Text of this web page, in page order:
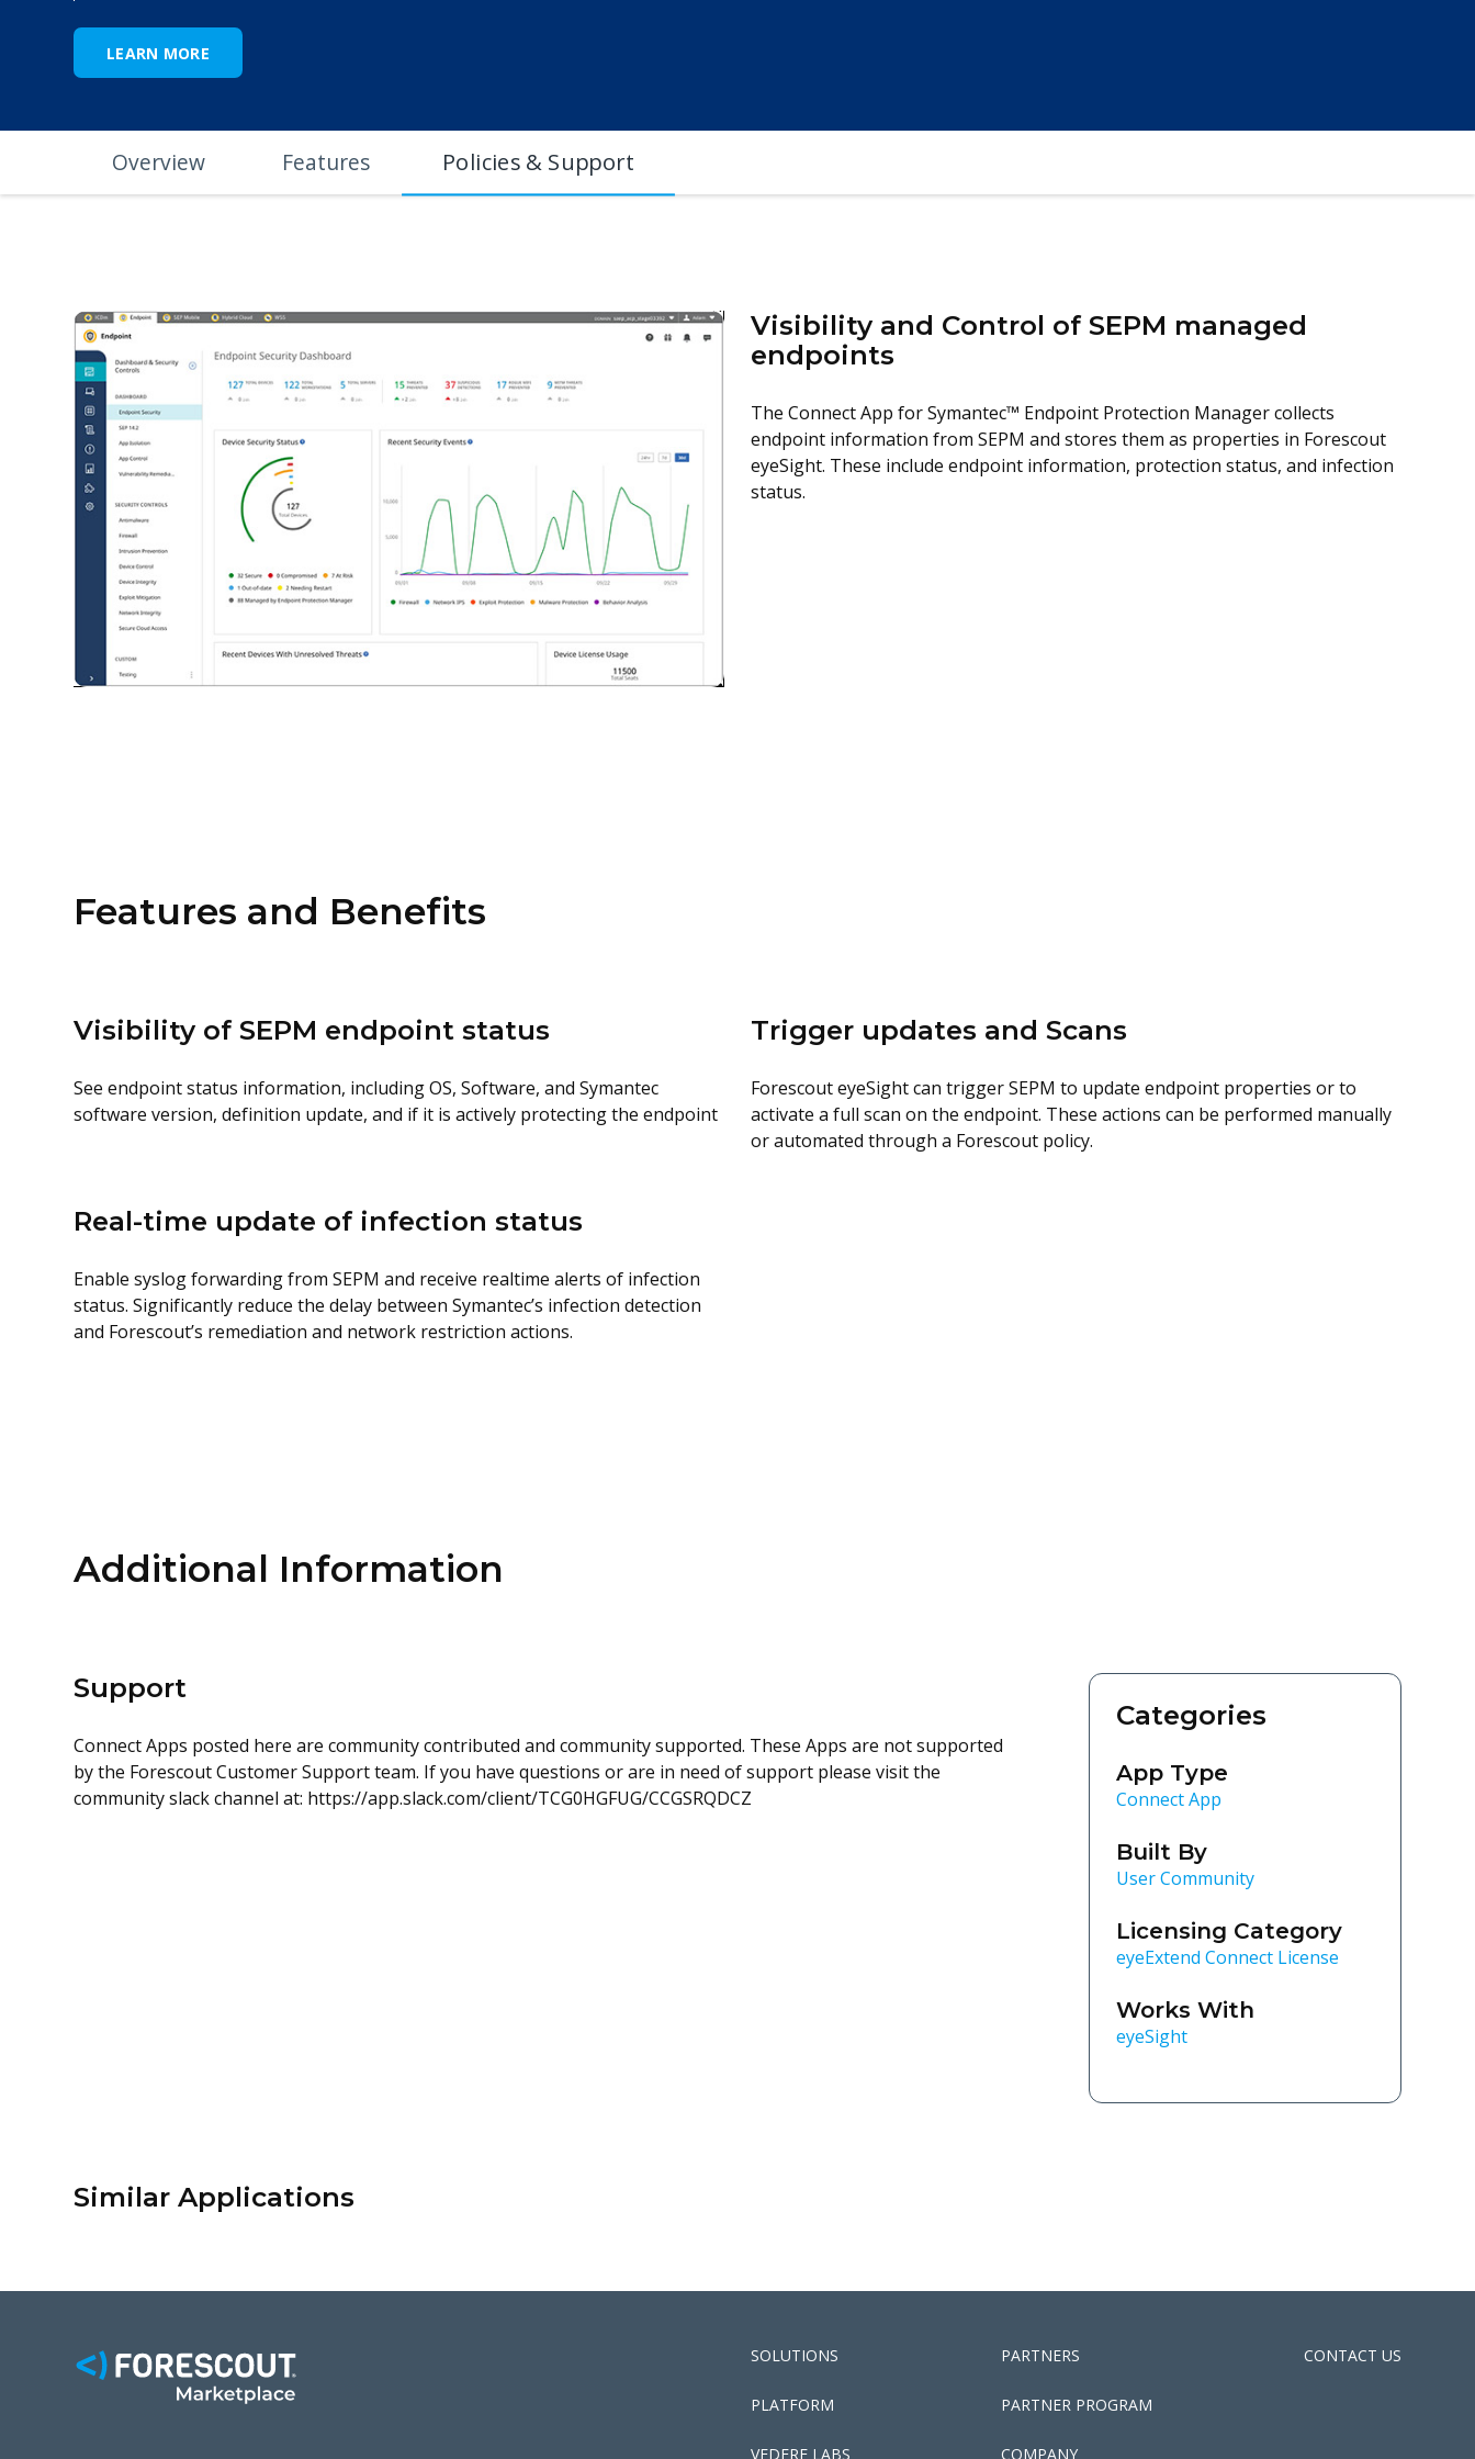
LEARN MORE
Overview Features Policies & Support
Visibility and Control of SEPM managed
endpoints
The Connect App for Symantec™ Endpoint Protection Manager collects
endpoint information from SEPM and stores them as properties in Forescout
eyeSight. These include endpoint information, protection status, and infection
status.
Features and Benefits
Visibility of SEPM endpoint status
See endpoint status information, including OS, Software, and Symantec
software version, definition update, and if it is actively protecting the endpoint
Trigger updates and Scans
Forescout eyeSight can trigger SEPM to update endpoint properties or to
activate a full scan on the endpoint. These actions can be performed manually
or automated through a Forescout policy.
Real-time update of infection status
Enable syslog forwarding from SEPM and receive realtime alerts of infection
status. Significantly reduce the delay between Symantec’s infection detection
and Forescout’s remediation and network restriction actions.
Additional Information
Support
Connect Apps posted here are community contributed and community supported. These Apps are not supported
by the Forescout Customer Support team. If you have questions or are in need of support please visit the
community slack channel at: https://app.slack.com/client/TCG0HGFUG/CCGSRQDCZ
Categories
App Type
Connect App
Built By
User Community
Licensing Category
eyeExtend Connect License
Works With
eyeSight
Similar Applications
SOLUTIONS
PLATFORM
VEDERE LABS
PARTNERS
PARTNER PROGRAM
COMPANY
CONTACT US